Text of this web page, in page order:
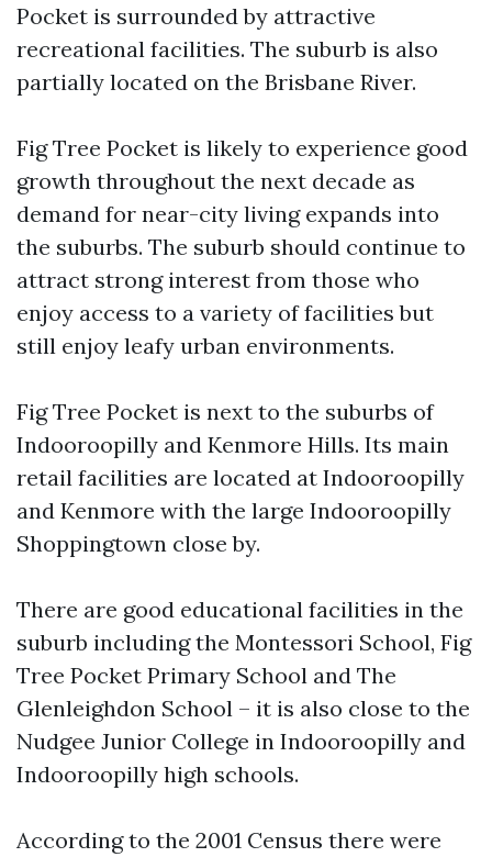
Pocket is surrounded by attractive
recreational facilities. The suburb is also
partially located on the Brisbane River.
Fig Tree Pocket is likely to experience good
growth throughout the next decade as
demand for near-city living expands into
the suburbs. The suburb should continue to
attract strong interest from those who
enjoy access to a variety of facilities but
still enjoy leafy urban environments.
Fig Tree Pocket is next to the suburbs of
Indooroopilly and Kenmore Hills. Its main
retail facilities are located at Indooroopilly
and Kenmore with the large Indooroopilly
Shoppingtown close by.
There are good educational facilities in the
suburb including the Montessori School, Fig
Tree Pocket Primary School and The
Glenleighdon School – it is also close to the
Nudgee Junior College in Indooroopilly and
Indooroopilly high schools.
According to the 2001 Census there were